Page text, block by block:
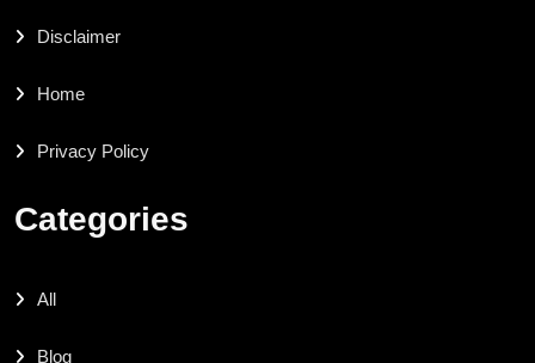
Disclaimer
Home
Privacy Policy
Categories
All
Blog